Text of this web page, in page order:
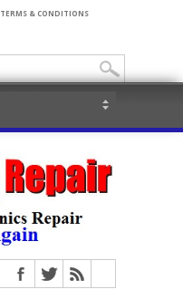
TERMS & CONDITIONS